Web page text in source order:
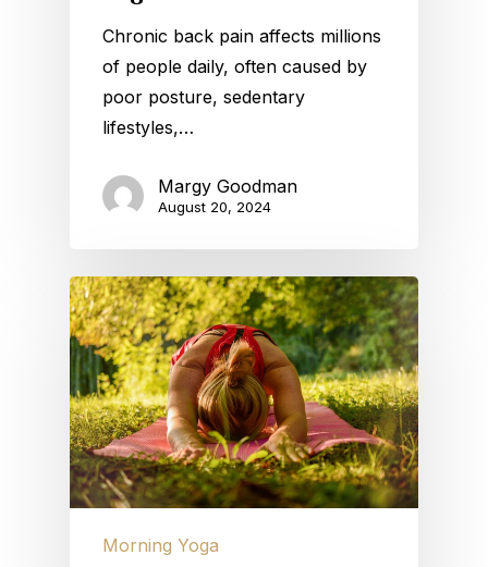
Chronic back pain affects millions
of people daily, often caused by
poor posture, sedentary
lifestyles,…
Margy Goodman
August 20, 2024
Morning Yoga